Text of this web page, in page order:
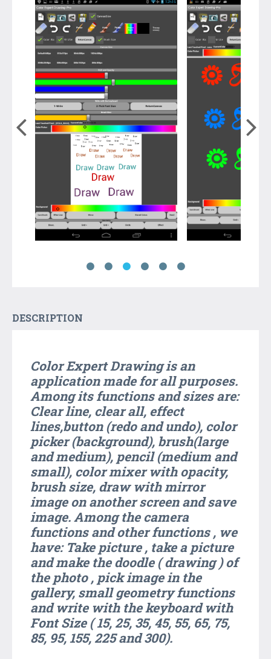
DESCRIPTION
Color Expert Drawingis an
application made ​​for all purposes.
Among its functions and sizes are:
Clear line, clear all, effect
lines,button (redo and undo), color
picker (background), brush(large
and medium), pencil (medium and
small), color mixer with opacity,
brush size, draw with mirror
image on another screen and save
image. Among the camera
functions and other functions , we
have: Take picture , take a picture
and make the doodle ( drawing ) of
the photo , pick image in the
gallery, small geometry functions
and write with the keyboard with
Font Size ( 15, 25, 35, 45, 55, 65, 75,
85, 95, 155, 225 and 300).